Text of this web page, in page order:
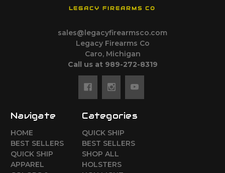
LEGACY FIREARMS CO
sales@legacyfirearmsco.com
Legacy Firearms Co
Caro, Michigan
Call us at 989-272-8319
Navigate
HOME
BEST SELLERS
QUICK SHIP
APPAREL
Categories
QUICK SHIP
BEST SELLERS
SHOP ALL
HOLSTERS